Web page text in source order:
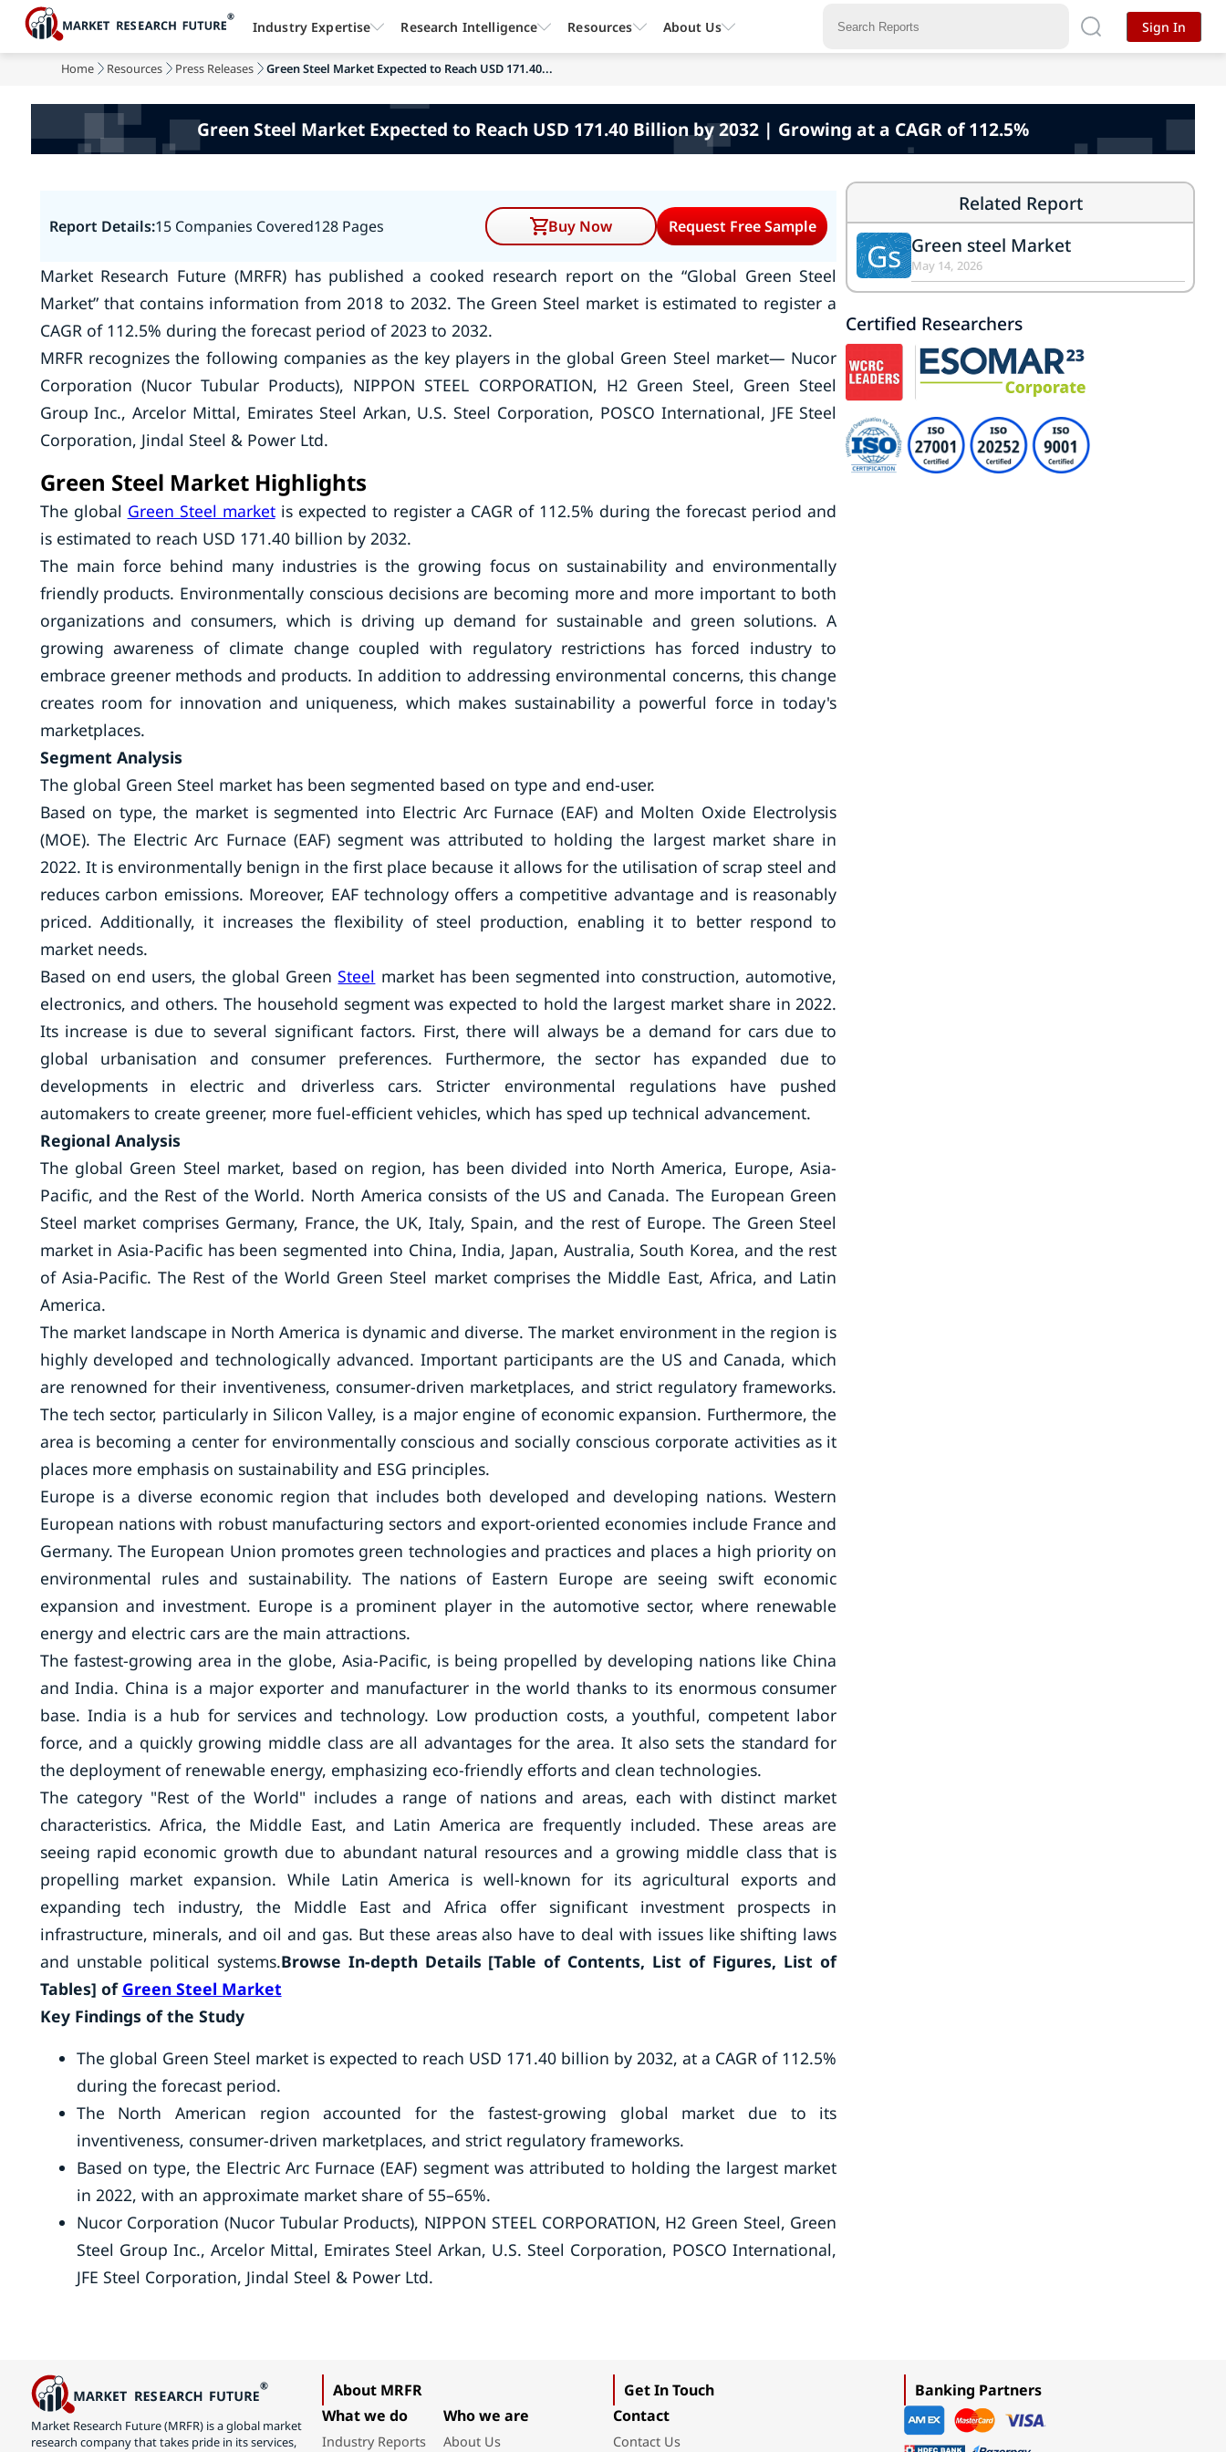
Home Resources Press Releases Green Steel Market Expected to Reach USD 171.40...
Green Steel Market Expected to Reach USD 171.40 Billion by 2032 | Growing at a CAGR of 112.5%
Report Details:15 Companies Covered128 Pages Buy Now Request Free Sample
Market Research Future (MRFR) has published a cooked research report on the “Global Green Steel
Market” that contains information from 2018 to 2032. The Green Steel market is estimated to register a
CAGR of 112.5% during the forecast period of 2023 to 2032.
MRFR recognizes the following companies as the key players in the global Green Steel market— Nucor
Corporation (Nucor Tubular Products), NIPPON STEEL CORPORATION, H2 Green Steel, Green Steel
Group Inc., Arcelor Mittal, Emirates Steel Arkan, U.S. Steel Corporation, POSCO International, JFE Steel
Corporation, Jindal Steel & Power Ltd.
Green Steel Market Highlights
The global Green Steel marketis expected to register a CAGR of 112.5% during the forecast period and
is estimated to reach USD 171.40 billion by 2032.
The main force behind many industries is the growing focus on sustainability and environmentally
friendly products. Environmentally conscious decisions are becoming more and more important to both
organizations and consumers, which is driving up demand for sustainable and green solutions. A
growing awareness of climate change coupled with regulatory restrictions has forced industry to
embrace greener methods and products. In addition to addressing environmental concerns, this change
creates room for innovation and uniqueness, which makes sustainability a powerful force in today's
marketplaces.
Segment Analysis
The global Green Steel market has been segmented based on type and end-user.
Based on type, the market is segmented into Electric Arc Furnace (EAF) and Molten Oxide Electrolysis
(MOE). The Electric Arc Furnace (EAF) segment was attributed to holding the largest market share in
2022. It is environmentally benign in the first place because it allows for the utilisation of scrap steel and
reduces carbon emissions. Moreover, EAF technology offers a competitive advantage and is reasonably
priced. Additionally, it increases the flexibility of steel production, enabling it to better respond to
market needs.
Based on end users, the global GreenSteel market has been segmented into construction, automotive,
electronics, and others. The household segment was expected to hold the largest market share in 2022.
Its increase is due to several significant factors. First, there will always be a demand for cars due to
global urbanisation and consumer preferences. Furthermore, the sector has expanded due to
developments in electric and driverless cars. Stricter environmental regulations have pushed
automakers to create greener, more fuel-efficient vehicles, which has sped up technical advancement.
Regional Analysis
The global Green Steel market, based on region, has been divided into North America, Europe, Asia-
Pacific, and the Rest of the World. North America consists of the US and Canada. The European Green
Steel market comprises Germany, France, the UK, Italy, Spain, and the rest of Europe. The Green Steel
market in Asia-Pacific has been segmented into China, India, Japan, Australia, South Korea, and the rest
of Asia-Pacific. The Rest of the World Green Steel market comprises the Middle East, Africa, and Latin
America.
The market landscape in North America is dynamic and diverse. The market environment in the region is
highly developed and technologically advanced. Important participants are the US and Canada, which
are renowned for their inventiveness, consumer-driven marketplaces, and strict regulatory frameworks.
The tech sector, particularly in Silicon Valley, is a major engine of economic expansion. Furthermore, the
area is becoming a center for environmentally conscious and socially conscious corporate activities as it
places more emphasis on sustainability and ESG principles.
Europe is a diverse economic region that includes both developed and developing nations. Western
European nations with robust manufacturing sectors and export-oriented economies include France and
Germany. The European Union promotes green technologies and practices and places a high priority on
environmental rules and sustainability. The nations of Eastern Europe are seeing swift economic
expansion and investment. Europe is a prominent player in the automotive sector, where renewable
energy and electric cars are the main attractions.
The fastest-growing area in the globe, Asia-Pacific, is being propelled by developing nations like China
and India. China is a major exporter and manufacturer in the world thanks to its enormous consumer
base. India is a hub for services and technology. Low production costs, a youthful, competent labor
force, and a quickly growing middle class are all advantages for the area. It also sets the standard for
the deployment of renewable energy, emphasizing eco-friendly efforts and clean technologies.
The category "Rest of the World" includes a range of nations and areas, each with distinct market
characteristics. Africa, the Middle East, and Latin America are frequently included. These areas are
seeing rapid economic growth due to abundant natural resources and a growing middle class that is
propelling market expansion. While Latin America is well-known for its agricultural exports and
expanding tech industry, the Middle East and Africa offer significant investment prospects in
infrastructure, minerals, and oil and gas. But these areas also have to deal with issues like shifting laws
and unstable political systems.Browse In-depth Details [Table of Contents, List of Figures, List of
Tables] of Green Steel Market
Key Findings of the Study
The global Green Steel market is expected to reach USD 171.40 billion by 2032, at a CAGR of 112.5%
during the forecast period.
The North American region accounted for the fastest-growing global market due to its
inventiveness, consumer-driven marketplaces, and strict regulatory frameworks.
Based on type, the Electric Arc Furnace (EAF) segment was attributed to holding the largest market
in 2022, with an approximate market share of 55–65%.
Nucor Corporation (Nucor Tubular Products), NIPPON STEEL CORPORATION, H2 Green Steel, Green
Steel Group Inc., Arcelor Mittal, Emirates Steel Arkan, U.S. Steel Corporation, POSCO International,
JFE Steel Corporation, Jindal Steel & Power Ltd.
Related Report
Gs Green steel Market
May 14, 2026
Certified Researchers
Industry Expertise Research Intelligence Resources About Us Sign In
Market Research Future (MRFR) is a global market
research company that takes pride in its services,
About MRFR
What we do
Industry Reports
Who we are
About Us
Get In Touch
Contact
Contact Us
Banking Partners